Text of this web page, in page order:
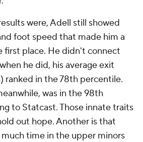
were, Adell still showed
foot speed that made him a
first place. He didn't connect
he did, his average exit
ranked in the 78th percentile.
was in the 98th
to Statcast. Those innate traits
out hope. Another is that
time in the upper minors